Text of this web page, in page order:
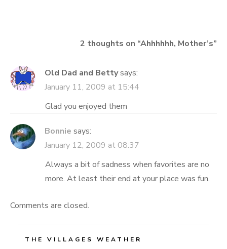
2 thoughts on “Ahhhhhh, Mother’s”
Old Dad and Bettysays:
January 11, 2009 at 15:44
Glad you enjoyed them
Bonnie says:
January 12, 2009 at 08:37
Always a bit of sadness when favorites are no
more. At least their end at your place was fun.
Comments are closed.
THE VILLAGES WEATHER